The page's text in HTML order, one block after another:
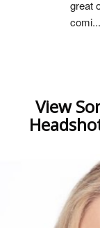
great
comi...
View